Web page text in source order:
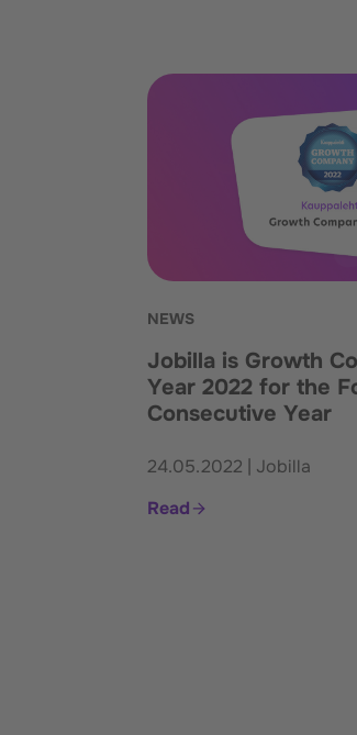
NEWS
Jobilla is Growth
Year 2022 for the
Consecutive Year
24.05.2022 | Jobilla
Read